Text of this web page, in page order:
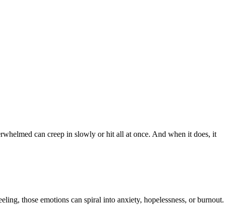
can creep in slowly or hit all at once. And when it does, it
those emotions can spiral into anxiety, hopelessness, or burnout.